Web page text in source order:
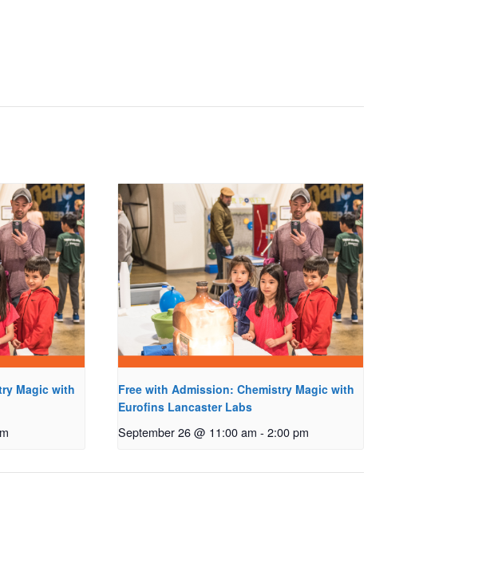
Magic with
Free with Admission: Chemistry Magic with
Eurofins Lancaster Labs
September 26 @ 11:00 am - 2:00 pm